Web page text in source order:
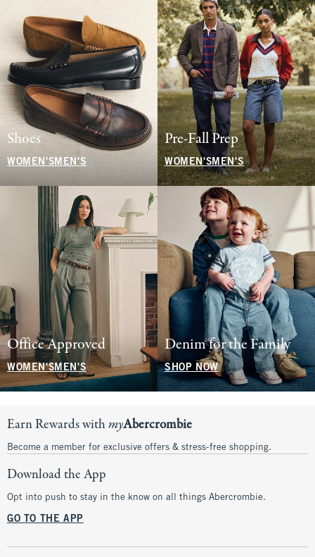
Shoes
WOMEN'S MEN'S
Pre-Fall Prep
WOMEN'SMEN'S
Office Approved
WOMEN'SMEN'S
Denim for the Family
SHOP NOW
Earn Rewards withmyAbercrombie
Become a member for exclusive offers & stress-free shopping.
Download the App
Opt into push to stay in the know on all things Abercrombie.
GO TO THE APP